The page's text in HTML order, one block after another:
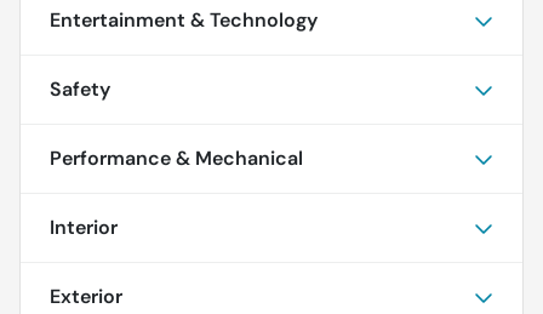
Entertainment & Technology
Safety
Performance & Mechanical
Interior
Exterior